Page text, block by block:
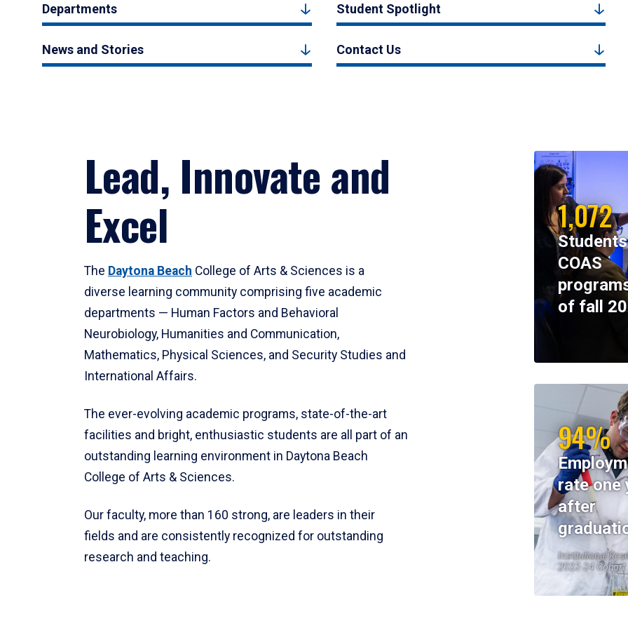
Departments Student Spotlight
News and Stories Contact Us
Lead, Innovate and
Excel
The Daytona Beach College of Arts & Sciences is a
diverse learning community comprising five academic
departments — Human Factors and Behavioral
Neurobiology, Humanities and Communication,
Mathematics, Physical Sciences, and Security Studies and
International Affairs.
The ever-evolving academic programs, state-of-the-art
facilities and bright, enthusiastic students are all part of an
outstanding learning environment in Daytona Beach
College of Arts & Sciences.
Our faculty, more than 160 strong, are leaders in their
fields and are consistently recognized for outstanding
research and teaching.
1,072
COAS
of fall
94%
rate one
after
Institutional
2023-24 Cohort